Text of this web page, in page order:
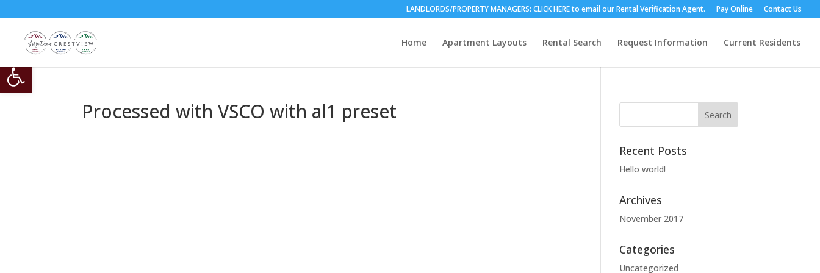
Open toolbar
LANDLORDS/PROPERTY MANAGERS: CLICK HERE to email our Rental Verification Agent. Pay Online Contact Us
Home Apartment Layouts Rental Search Request Information Current Residents
Processed with VSCO with al1 preset
Recent Posts
Hello world!
Archives
November 2017
Categories
Uncategorized